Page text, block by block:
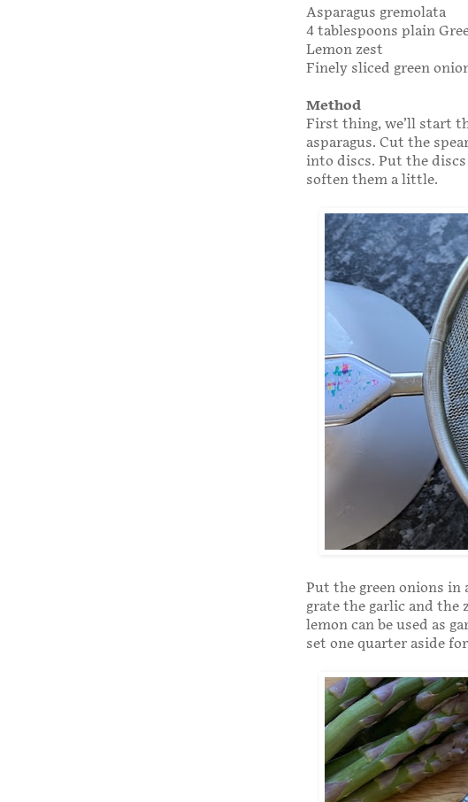
Asparagus gremolata
4 tablespoons plain
Lemon zest
Finely sliced green
Method
First thing, we’ll start
asparagus. Cut the
into discs. Put the
soften them a little.
Put the green onions in
grate the garlic and the
lemon can be used as
set one quarter aside